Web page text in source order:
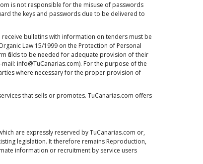
is not responsible for the misuse of passwords
the keys and passwords due to be delivered to
bulletins with information on tenders must be
Law 15/1999 on the Protection of Personal
fields to be needed for adequate provision of their
info@TuCanarias.com). For the purpose of the
where necessary for the proper provision of
that sells or promotes. TuCanarias.com offers
are expressly reserved by TuCanarias.com or,
legislation. It therefore remains Reproduction,
information or recruitment by service users